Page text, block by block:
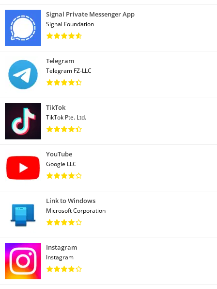
Signal Private Messenger App
Signal Foundation
Telegram
Telegram FZ-LLC
TikTok
TikTok Pte. Ltd.
YouTube
Google LLC
Link to Windows
Microsoft Corporation
Instagram
Instagram